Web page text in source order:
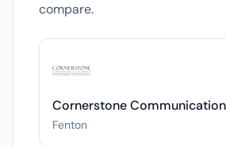
compare.
Cornerstone
Fenton